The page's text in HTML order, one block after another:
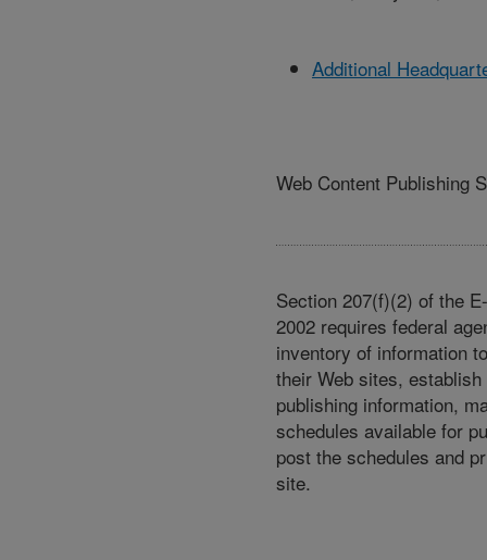
Additional
Web Content Publishing
Section 207(f)(2) of the
2002 requires federal
inventory of information
their Web sites,
publishing information,
schedules available for
post the schedules and
site.